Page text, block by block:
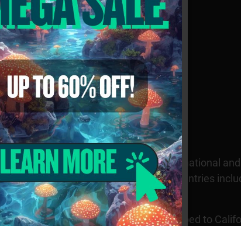
walls
only. Images provided for informational
this species is restricted in many countries
Psilocybe Genera specimens shipped to